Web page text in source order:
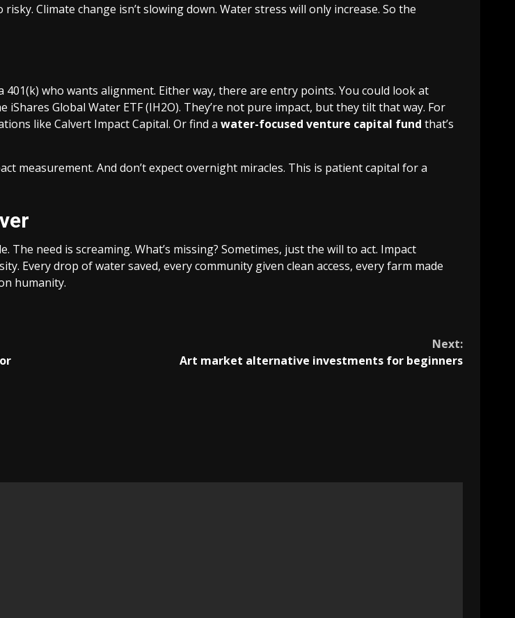
Climate change isn’t slowing down. Water stress will only increase. So the
401(k) who wants alignment. Either way, there are entry points. You could look at
iShares Global Water ETF (IH2O). They’re not pure impact, but they tilt that way. For
like Calvert Impact Capital. Or find a water-focused venture capital fund that’s
measurement. And don’t expect overnight miracles. This is patient capital for a
The need is screaming. What’s missing? Sometimes, just the will to act. Impact
Every drop of water saved, every community given clean access, every farm made
humanity.
Next:
Art market alternative investments for beginners